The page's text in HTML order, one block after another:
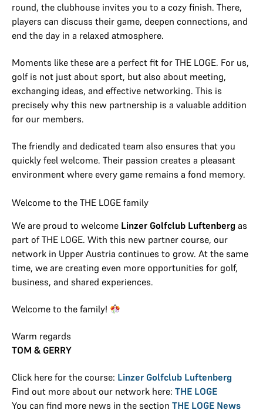
round, the clubhouse invites you to a cozy finish. There,
players can discuss their game, deepen connections, and
end the day in a relaxed atmosphere.
Moments like these are a perfect fit for THE LOGE. For us,
golf is not just about sport, but also about meeting,
exchanging ideas, and effective networking. This is
precisely why this new partnership is a valuable addition
for our members.
The friendly and dedicated team also ensures that you
quickly feel welcome. Their passion creates a pleasant
environment where every game remains a fond memory.
Welcome to the THE LOGE family
We are proud to welcome Linzer Golfclub Luftenberg as
part of THE LOGE. With this new partner course, our
network in Upper Austria continues to grow. At the same
time, we are creating even more opportunities for golf,
business, and shared experiences.
Welcome to the family!
Warm regards
TOM & GERRY
Click here for the course: Linzer Golfclub Luftenberg
Find out more about our network here: THE LOGE
You can find more news in the section THE LOGE News